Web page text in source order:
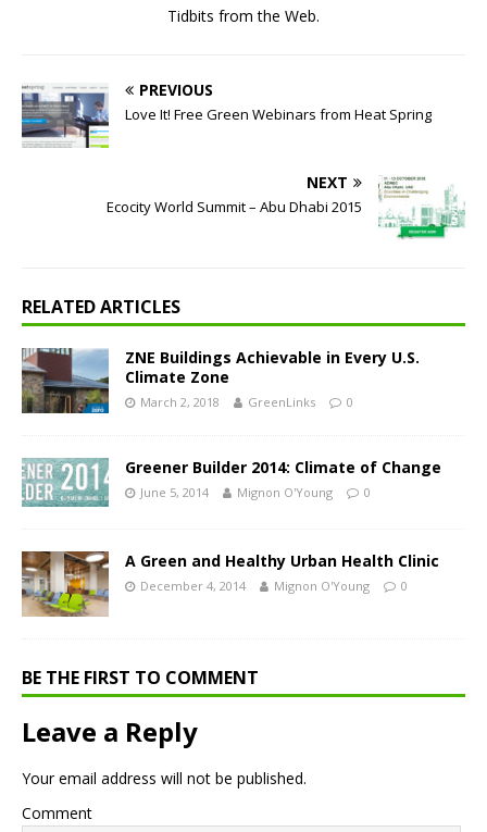
Tidbits from the Web.
PREVIOUS
Love It! Free Green Webinars from Heat Spring
NEXT
Ecocity World Summit – Abu Dhabi 2015
RELATED ARTICLES
ZNE Buildings Achievable in Every U.S.
Climate Zone
March 2, 2018 GreenLinks 0
Greener Builder 2014: Climate of Change
June 5, 2014 Mignon O'Young 0
A Green and Healthy Urban Health Clinic
December 4, 2014 Mignon O'Young 0
BE THE FIRST TO COMMENT
Leave a Reply
Your email address will not be published.
Comment